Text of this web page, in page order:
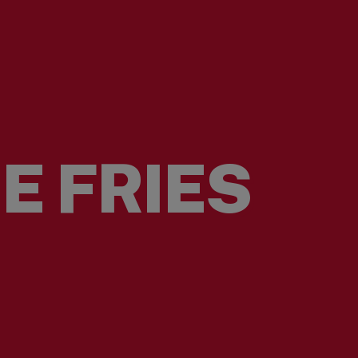
FRIES